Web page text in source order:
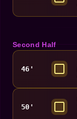
Second Half
46'
50'